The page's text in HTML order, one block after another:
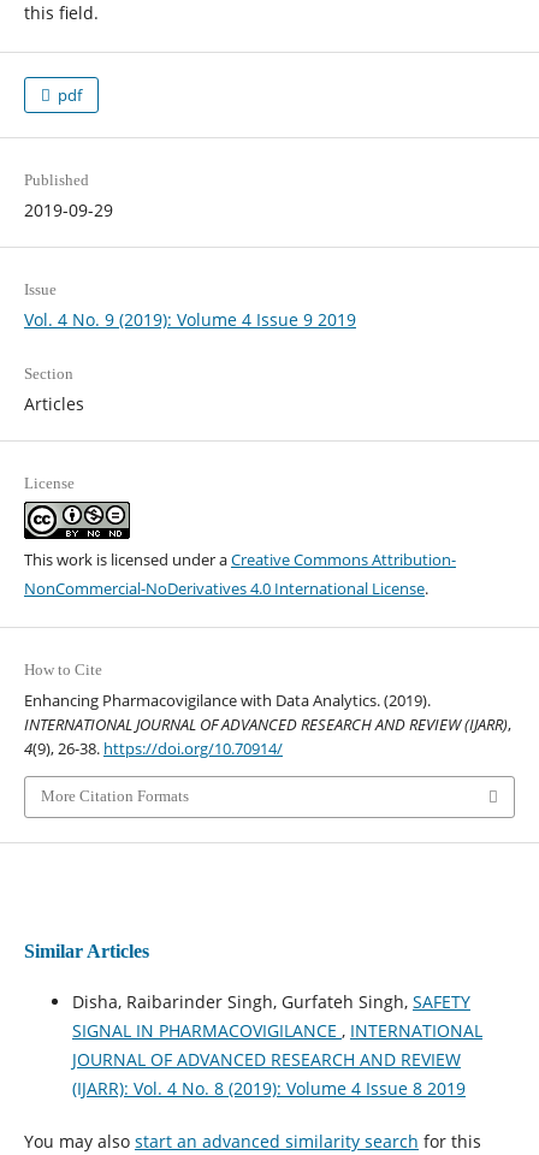
this field.
pdf
Published
2019-09-29
Issue
Vol. 4 No. 9 (2019): Volume 4 Issue 9 2019
Section
Articles
License
This work is licensed under aCreative Commons Attribution-
NonCommercial-NoDerivatives 4.0 International License.
How to Cite
Enhancing Pharmacovigilance with Data Analytics. (2019).
INTERNATIONAL JOURNAL OF ADVANCED RESEARCH AND REVIEW (IJARR),
4(9), 26-38. https://doi.org/10.70914/
More Citation Formats
Similar Articles
Disha, Raibarinder Singh, Gurfateh Singh, SAFETY
SIGNAL IN PHARMACOVIGILANCE , INTERNATIONAL
JOURNAL OF ADVANCED RESEARCH AND REVIEW
(IJARR): Vol. 4 No. 8 (2019): Volume 4 Issue 8 2019
You may also start an advanced similarity search for this